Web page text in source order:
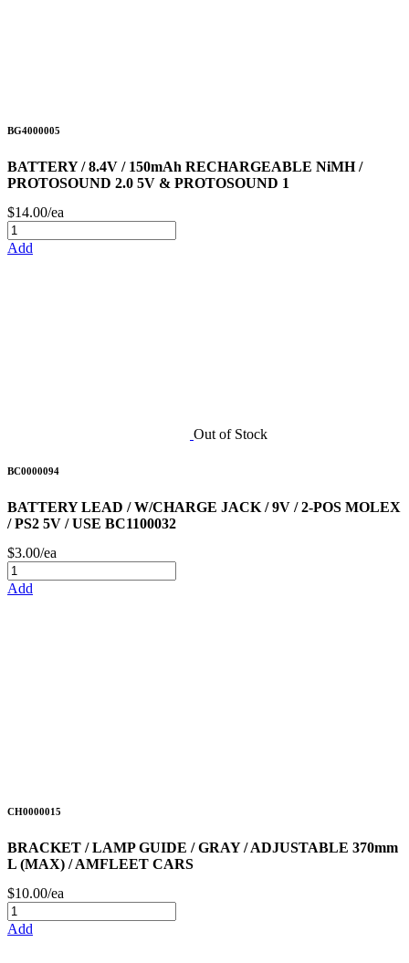
BG4000005
BATTERY / 8.4V / 150mAh RECHARGEABLE NiMH /
PROTOSOUND 2.0 5V & PROTOSOUND 1
$14.00/ea
Add
Out of Stock
BC0000094
BATTERY LEAD / W/CHARGE JACK / 9V / 2-POS MOLEX
/ PS2 5V / USE BC1100032
$3.00/ea
Add
CH0000015
BRACKET / LAMP GUIDE / GRAY / ADJUSTABLE 370mm
L (MAX) / AMFLEET CARS
$10.00/ea
Add